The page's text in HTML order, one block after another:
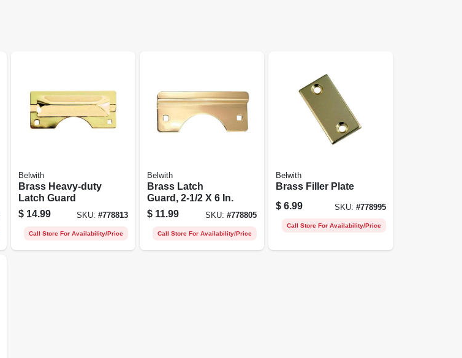
Belwith
Brass Heavy-duty
Latch Guard
$ 14.99 SKU: #778813
Call Store For Availability/Price
Belwith
Brass Latch
Guard, 2-1/2 X 6 In.
$ 11.99 SKU:#778805
Call Store For Availability/Price
Belwith
Brass Filler Plate
$ 6.99 SKU: #778995
Call Store For Availability/Price